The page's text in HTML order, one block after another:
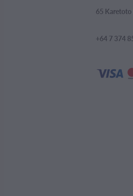
65 Karetoto
+64 7 374